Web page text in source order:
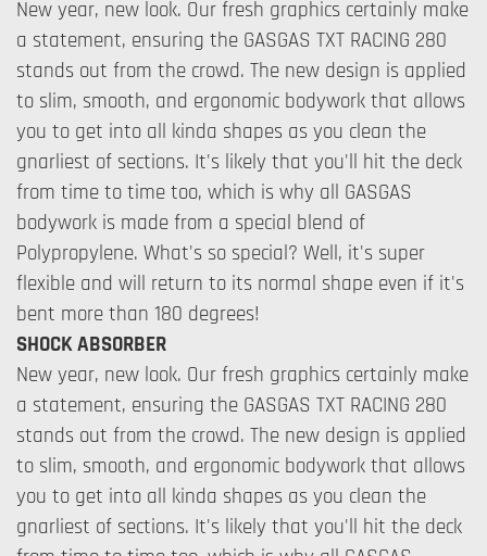
New year, new look. Our fresh graphics certainly make
a statement, ensuring the GASGAS TXT RACING 280
stands out from the crowd. The new design is applied
to slim, smooth, and ergonomic bodywork that allows
you to get into all kinda shapes as you clean the
gnarliest of sections. It's likely that you'll hit the deck
from time to time too, which is why all GASGAS
bodywork is made from a special blend of
Polypropylene. What's so special? Well, it's super
flexible and will return to its normal shape even if it's
bent more than 180 degrees!
SHOCK ABSORBER
New year, new look. Our fresh graphics certainly make
a statement, ensuring the GASGAS TXT RACING 280
stands out from the crowd. The new design is applied
to slim, smooth, and ergonomic bodywork that allows
you to get into all kinda shapes as you clean the
gnarliest of sections. It's likely that you'll hit the deck